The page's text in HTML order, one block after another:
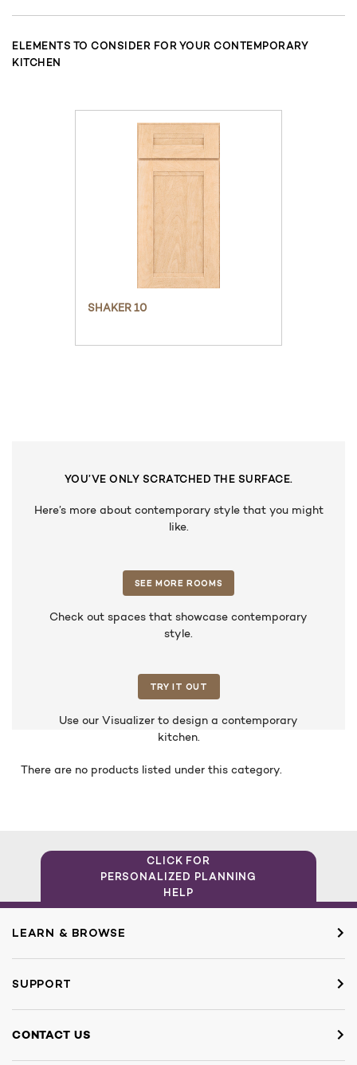
ELEMENTS TO CONSIDER FOR YOUR CONTEMPORARY
KITCHEN
SHAKER 10
YOU’VE ONLY SCRATCHED THE SURFACE.
Here’s more about contemporary style that you might
like.
SEE MORE ROOMS
Check out spaces that showcase contemporary
style.
TRY IT OUT
Use our Visualizer to design a contemporary
kitchen.
There are no products listed under this category.
CLICK FOR
PERSONALIZED PLANNING
HELP
LEARN & BROWSE
SUPPORT
CONTACT US